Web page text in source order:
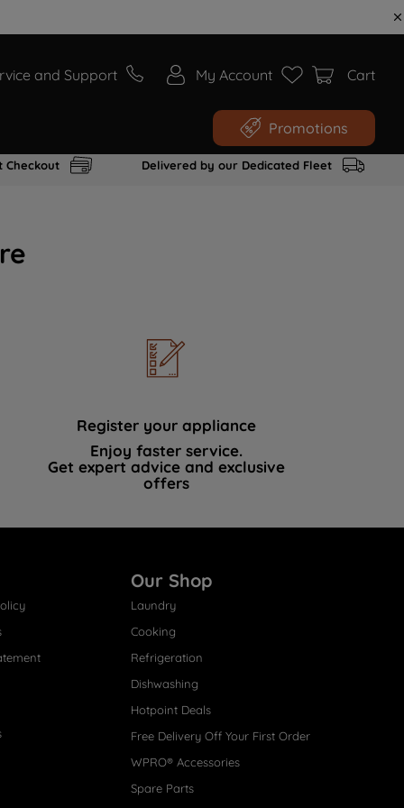
and Support My Account Cart
Promotions
Checkout Delivered by our Dedicated Fleet
Register your appliance
Enjoy faster service.
Get expert advice and exclusive
offers
Our Shop
Laundry
Cooking
Refrigeration
Dishwashing
Hotpoint Deals
Free Delivery Off Your First Order
WPRO® Accessories
Spare Parts